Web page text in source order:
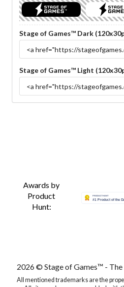
Stage of Games™ Dark
Stage of Games™ Light
Awards by
Product
Hunt:
2026 © Stage of Games™ -
All mentioned trademarks are the